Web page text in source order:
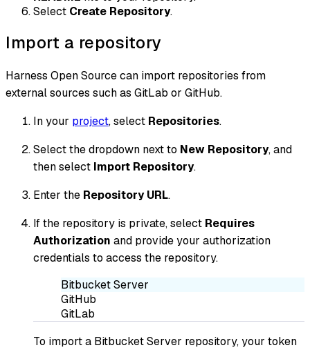
Select Create Repository.
Import a repository
Harness Open Source can import repositories from
external sources such as GitLab or GitHub.
In your project, select Repositories.
Select the dropdown next to New Repository, and
then select Import Repository.
Enter the Repository URL.
If the repository is private, select Requires
Authorization and provide your authorization
credentials to access the repository.
Bitbucket Server
GitHub
GitLab
To import a Bitbucket Server repository, your token